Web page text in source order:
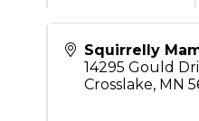
Squirrelly
14295 Gould
Crosslake, MN